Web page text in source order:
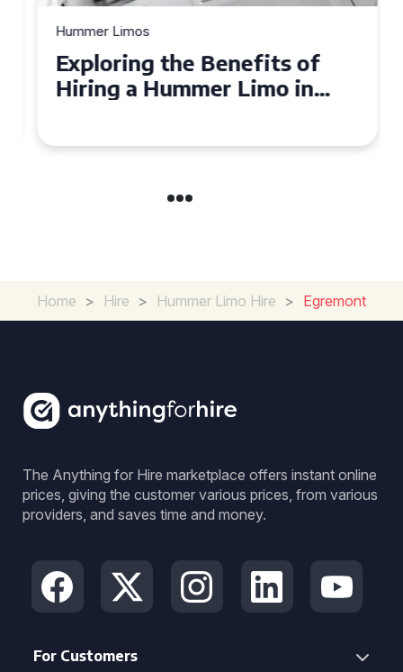
Hummer Limos
Exploring the Benefits of
Hiring a Hummer Limo in
Home > Hire > Hummer Limo Hire > Egremont
The Anything for Hire marketplace offers instant online
prices, giving the customer various prices, from various
providers, and saves time and money.
For Customers